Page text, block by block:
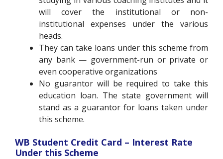
will cover the institutional or non-
institutional expenses under the various
heads.
They can take loans under this scheme from
any bank — government-run or private or
even cooperative organizations
No guarantor will be required to take this
education loan. The state government will
stand as a guarantor for loans taken under
this scheme.
WB Student Credit Card – Interest Rate
Under this Scheme